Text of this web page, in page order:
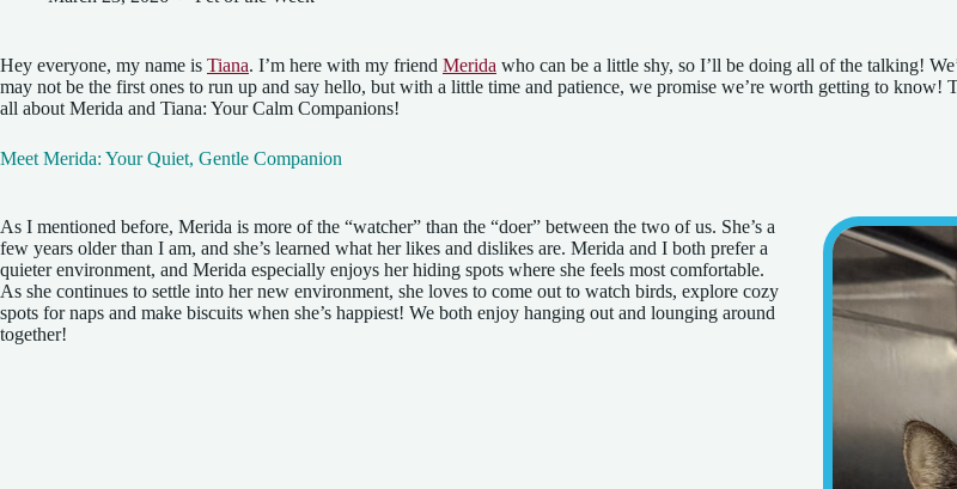
Hey everyone, my name is Tiana. I’m here with my friend Merida who can be a little shy, so I’ll be doing all of the talking!
may not be the first ones to run up and say hello, but with a little time and patience, we promise we’re worth getting to know!
all about Merida and Tiana: Your Calm Companions!
Meet Merida: Your Quiet, Gentle Companion
As I mentioned before, Merida is more of the “watcher” than the “doer” between the two of us. She’s a
few years older than I am, and she’s learned what her likes and dislikes are. Merida and I both prefer a
quieter environment, and Merida especially enjoys her hiding spots where she feels most comfortable.
As she continues to settle into her new environment, she loves to come out to watch birds, explore cozy
spots for naps and make biscuits when she’s happiest! We both enjoy hanging out and lounging around
together!